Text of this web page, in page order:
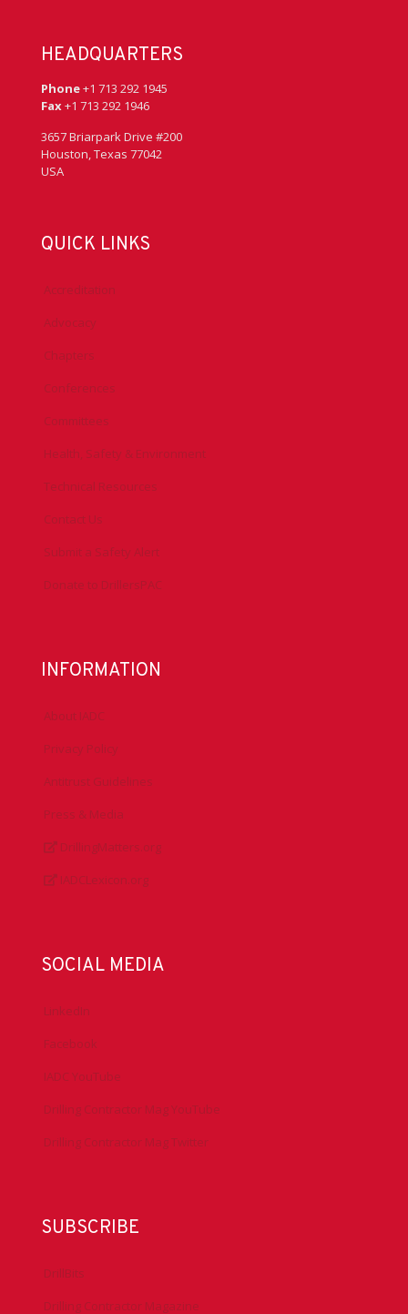
HEADQUARTERS
Phone+1 713 292 1945
Fax+1 713 292 1946
3657 Briarpark Drive #200
Houston, Texas 77042
USA
QUICK LINKS
Accreditation
Advocacy
Chapters
Conferences
Committees
Health, Safety & Environment
Technical Resources
Contact Us
Submit a Safety Alert
Donate to DrillersPAC
INFORMATION
About IADC
Privacy Policy
Antitrust Guidelines
Press & Media
DrillingMatters.org
IADCLexicon.org
SOCIAL MEDIA
LinkedIn
Facebook
IADC YouTube
Drilling Contractor Mag YouTube
Drilling Contractor Mag Twitter
SUBSCRIBE
DrillBits
Drilling Contractor Magazine